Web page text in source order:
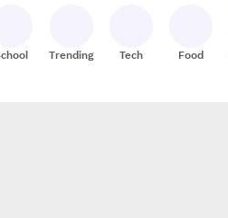
Trending Tech Food